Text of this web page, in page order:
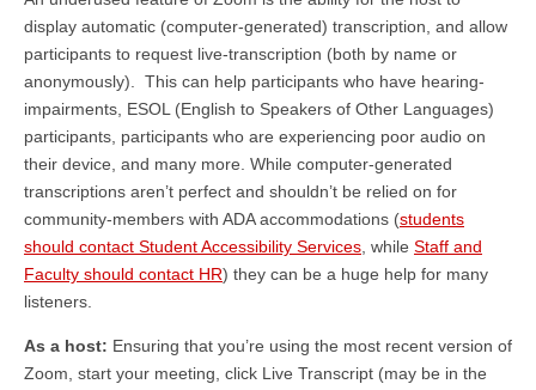
display automatic (computer-generated) transcription, and allow
participants to request live-transcription (both by name or
anonymously). This can help participants who have hearing-
impairments, ESOL (English to Speakers of Other Languages)
participants, participants who are experiencing poor audio on
their device, and many more. While computer-generated
transcriptions aren’t perfect and shouldn’t be relied on for
community-members with ADA accommodations (students
should contact Student Accessibility Services , while Staff and
Faculty should contact HR) they can be a huge help for many
listeners.
As a host: Ensuring that you’re using the most recent version of
Zoom, start your meeting, click Live Transcript (may be in the